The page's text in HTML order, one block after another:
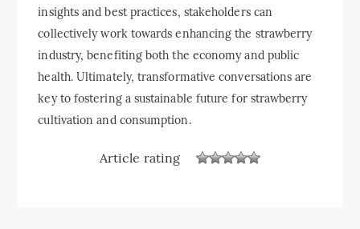
insights and best practices, stakeholders can
collectively work towards enhancing the strawberry
industry, benefiting both the economy and public
health. Ultimately, transformative conversations are
key to fostering a sustainable future for strawberry
cultivation and consumption.
Article rating